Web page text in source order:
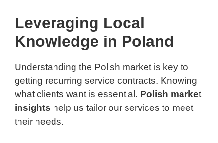
Leveraging Local
Knowledge in Poland
Understanding the Polish market is key to
getting recurring service contracts. Knowing
what clients want is essential. Polish market
insights help us tailor our services to meet
their needs.